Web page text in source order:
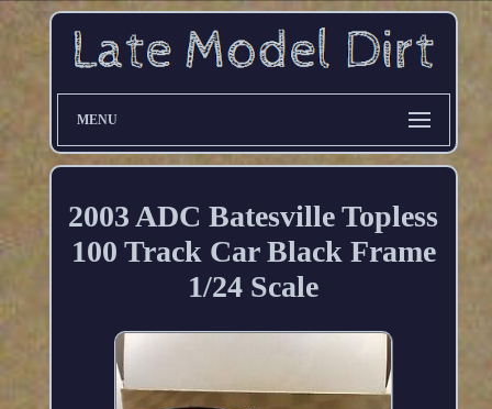
MENU
2003 ADC Batesville Topless
100 Track Car Black Frame
1/24 Scale